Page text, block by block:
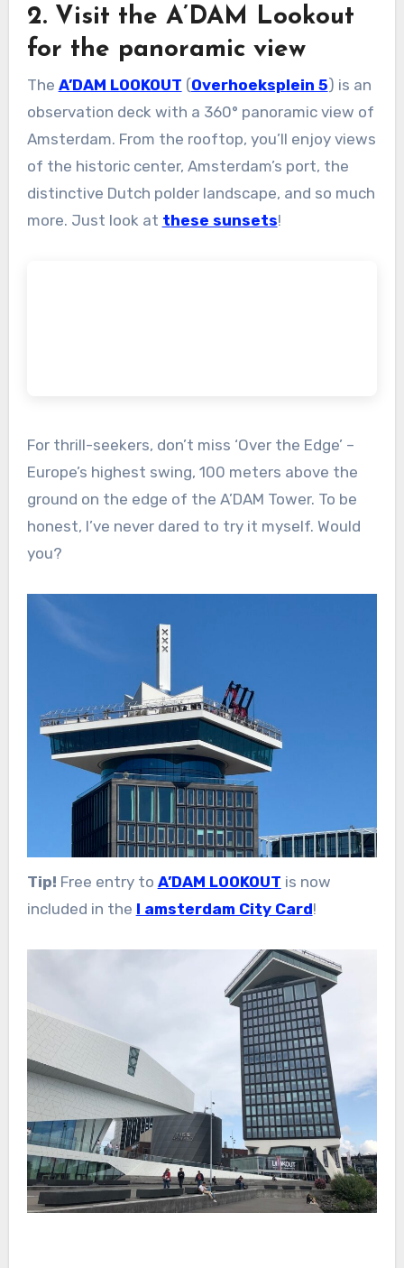
2. Visit the A’DAM Lookout
for the panoramic view
The A’DAM LOOKOUT (Overhoeksplein 5) is an
observation deck with a 360° panoramic view of
Amsterdam. From the rooftop, you’ll enjoy views
of the historic center, Amsterdam’s port, the
distinctive Dutch polder landscape, and so much
more. Just look at these sunsets!
For thrill-seekers, don’t miss ‘Over the Edge’ –
Europe’s highest swing, 100 meters above the
ground on the edge of the A’DAM Tower. To be
honest, I’ve never dared to try it myself. Would
you?
Tip! Free entry to A’DAM LOOKOUT is now
included in the I amsterdam City Card!